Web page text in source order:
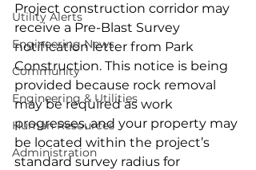
Utility Alerts
Engineering News
Community
Engineering & Utilities
Human Resources
Administration
Project construction corridor may
receive a Pre-Blast Survey
notification letter from Park
Construction. This notice is being
provided because rock removal
may be required as work
progresses, and your property may
be located within the project’s
standard survey radius for